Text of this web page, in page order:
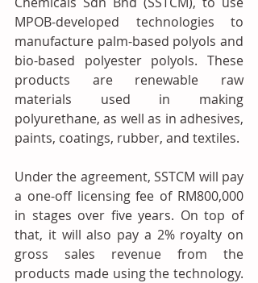
MPOB-developed technologies to
manufacture palm-based polyols and
bio-based polyester polyols. These
products are renewable raw
materials used in making
polyurethane, as well as in adhesives,
paints, coatings, rubber, and textiles.
Under the agreement, SSTCM will pay
a one-off licensing fee of RM800,000
in stages over five years. On top of
that, it will also pay a 2% royalty on
gross sales revenue from the
products made using the technology.